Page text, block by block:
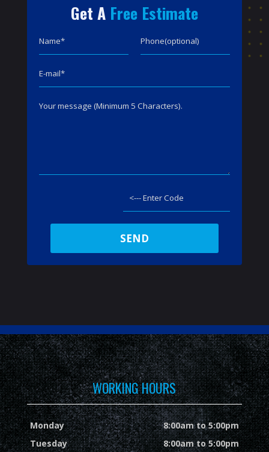
Get A Free Estimate
WORKING HOURS
Monday
8:00am to 5:00pm
Tuesday
8:00am to 5:00pm